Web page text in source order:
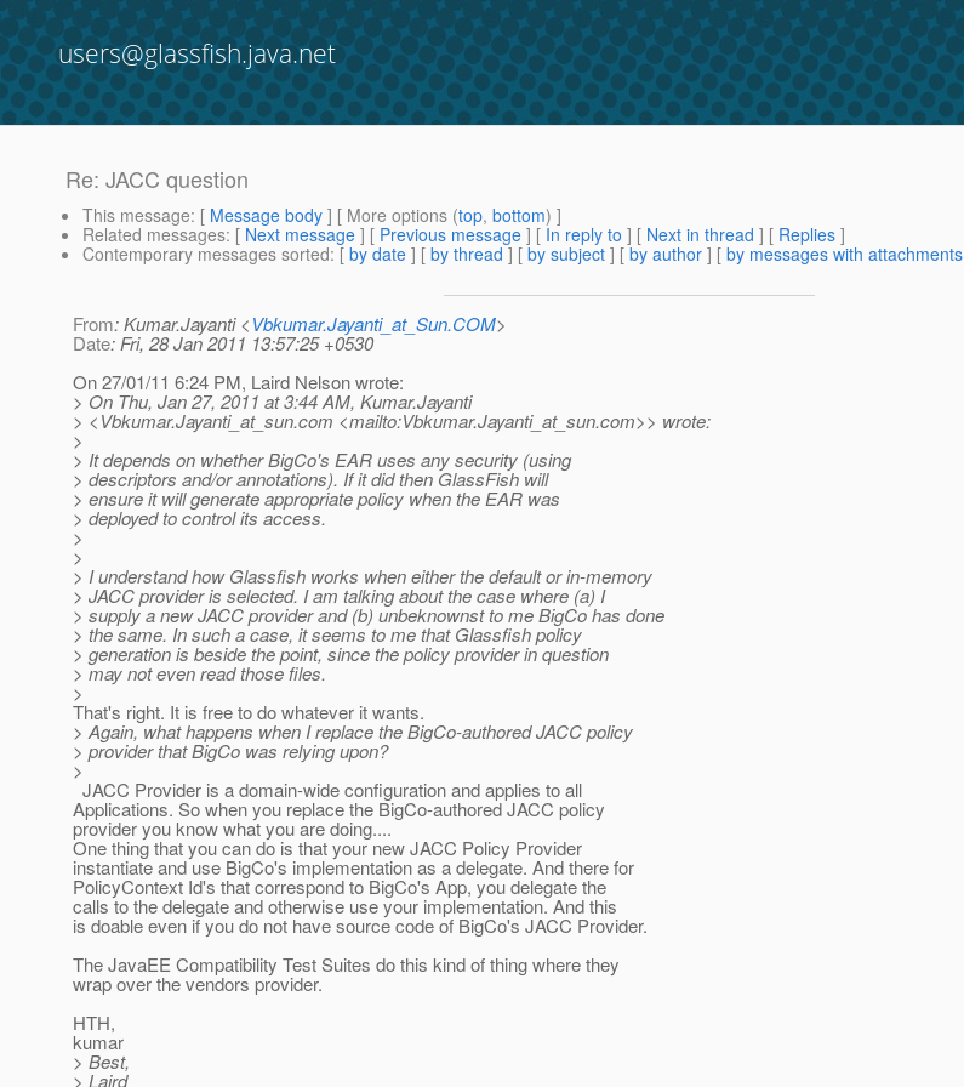
users@glassfish.java.net
Re: JACC question
This message: [ Message body ] [ More options (top, bottom) ]
Related messages: [ Next message ] [ Previous message ] [ In reply to ] [ Next in thread ] [ Replies ]
Contemporary messages sorted: [ by date ] [ by thread ] [ by subject ] [ by author ] [ by messages with attachments
From: Kumar.Jayanti <Vbkumar.Jayanti_at_Sun.COM>
Date: Fri, 28 Jan 2011 13:57:25 +0530
On 27/01/11 6:24 PM, Laird Nelson wrote:
> On Thu, Jan 27, 2011 at 3:44 AM, Kumar.Jayanti
> <Vbkumar.Jayanti_at_sun.com <mailto:Vbkumar.Jayanti_at_sun.com>> wrote:
>
> It depends on whether BigCo's EAR uses any security (using
> descriptors and/or annotations). If it did then GlassFish will
> ensure it will generate appropriate policy when the EAR was
> deployed to control its access.
>
>
> I understand how Glassfish works when either the default or in-memory
> JACC provider is selected. I am talking about the case where (a) I
> supply a new JACC provider and (b) unbeknownst to me BigCo has done
> the same. In such a case, it seems to me that Glassfish policy
> generation is beside the point, since the policy provider in question
> may not even read those files.
>
That's right. It is free to do whatever it wants.
> Again, what happens when I replace the BigCo-authored JACC policy
> provider that BigCo was relying upon?
>
JACC Provider is a domain-wide configuration and applies to all
Applications. So when you replace the BigCo-authored JACC policy
provider you know what you are doing....
One thing that you can do is that your new JACC Policy Provider
instantiate and use BigCo's implementation as a delegate. And there for
PolicyContext Id's that correspond to BigCo's App, you delegate the
calls to the delegate and otherwise use your implementation. And this
is doable even if you do not have source code of BigCo's JACC Provider.
The JavaEE Compatibility Test Suites do this kind of thing where they
wrap over the vendors provider.
HTH,
kumar
> Best,
> Laird